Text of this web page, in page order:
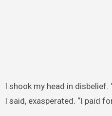
I shook my head in disbelief.
I said, exasperated. “I paid